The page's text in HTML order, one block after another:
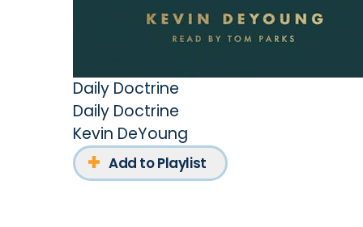
Daily Doctrine
Daily Doctrine
Kevin DeYoung
Add to Playlist